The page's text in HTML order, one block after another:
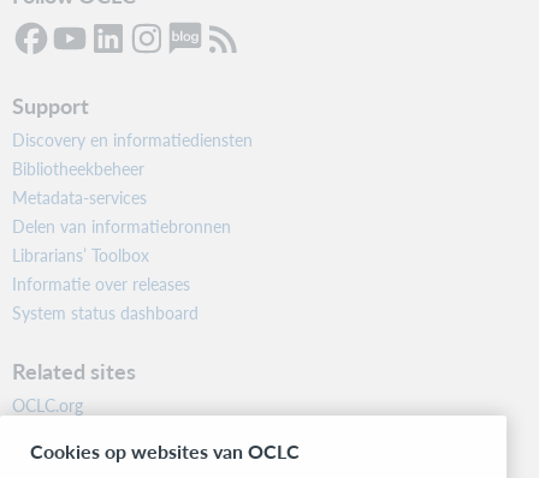
Support
Discovery en informatiediensten
Bibliotheekbeheer
Metadata-services
Delen van informatiebronnen
Librarians’ Toolbox
Informatie over releases
System status dashboard
Related sites
OCLC.org
Community
Cookies op websites van OCLC